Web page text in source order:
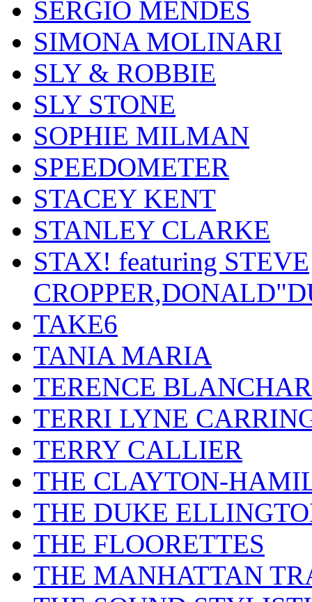
SERGIO MENDES
SIMONA MOLINARI
SLY & ROBBIE
SLY STONE
SOPHIE MILMAN
SPEEDOMETER
STACEY KENT
STANLEY CLARKE
STAX! featuring STEVE
TAKE6
TANIA MARIA
TERENCE
TERRI LYNE
TERRY CALLIER
THE CLAYTON-
THE DUKE
THE FLOORETTES
THE MANHATTAN